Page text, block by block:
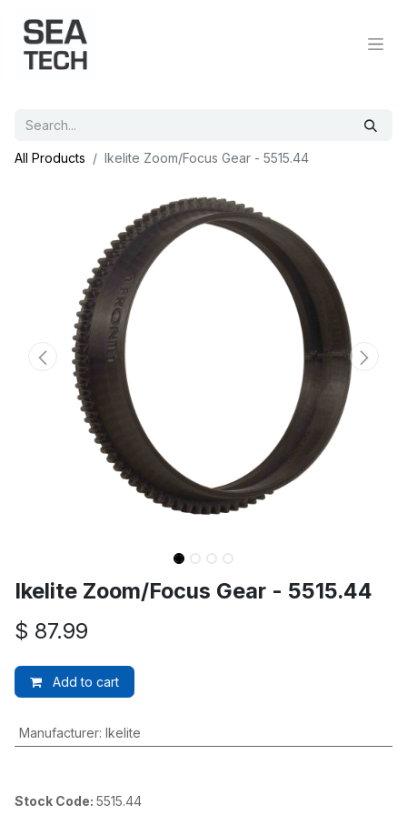
All Products Ikelite Zoom/Focus Gear - 5515.44
Ikelite Zoom/Focus Gear - 5515.44
$ 87.99
Add to cart
Manufacturer: Ikelite
Stock Code: 5515.44